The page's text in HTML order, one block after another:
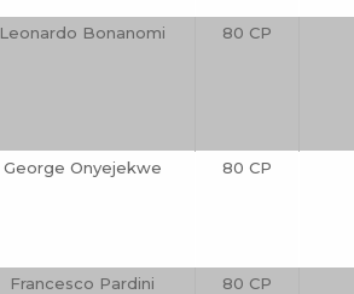
Leonardo Bonanomi 80 CP
George Onyejekwe 80 CP
Francesco Pardini 80 CP